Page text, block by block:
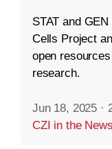
STAT and
Cells Project
open
research.
Jun 18, 2025 ·
CZI in the News